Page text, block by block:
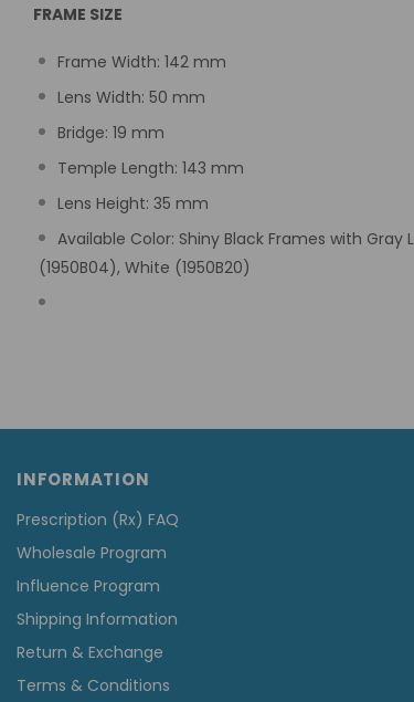
FRAME SIZE
Frame Width: 142 mm
Lens Width: 50 mm
Bridge: 19 mm
Temple Length: 143 mm
Lens Height: 35 mm
Available Color: Shiny Black Frames with Gray
(1950B04), White (1950B20)
INFORMATION
Prescription (Rx) FAQ
Wholesale Program
Influence Program
Shipping Information
Return & Exchange
Terms & Conditions